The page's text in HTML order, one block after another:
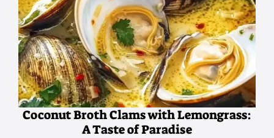
Coconut Broth Clams with Lemongrass:
A Taste of Paradise